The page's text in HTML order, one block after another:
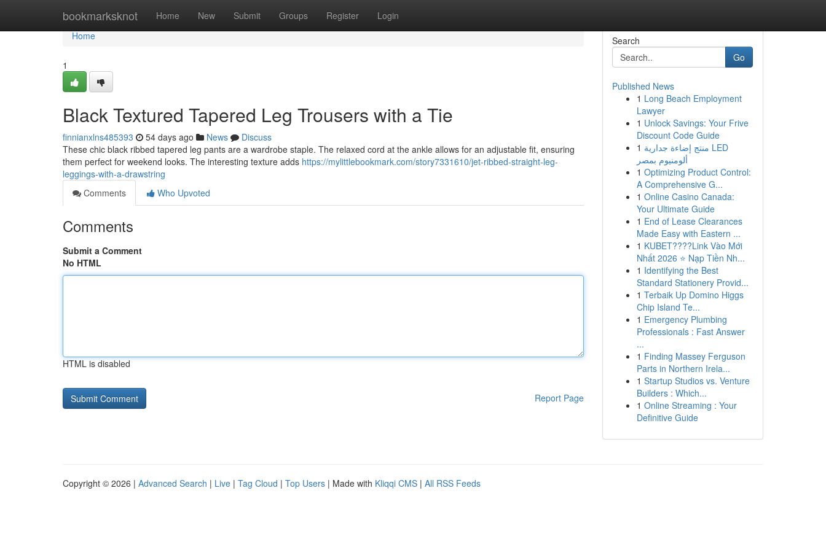
bookmarksknot Home New Submit Groups Register Login
Home
Home
1
Black Textured Tapered Leg Trousers with a Tie
finnianxlns485393 54 days ago News
Discuss
These chic black ribbed tapered leg pants are a wardrobe staple. The relaxed cord at the ankle allows for an adjustable fit, ensuring
them perfect for weekend looks. The interesting texture adds https://mylittlebookmark.com/story7331610/jet-ribbed-straight-leg-
leggings-with-a-drawstring
Comments
Who Upvoted
Comments
Submit a Comment
No HTML
HTML is disabled
Report Page
Search
Go
Published News
1 Long Beach Employment
Lawyer
1 Unlock Savings: Your Frive
Discount Code Guide
1 منتج إضاءة جدارية LED
ألومنيوم بمصر
1 Optimizing Product Control:
A Comprehensive G...
1 Online Casino Canada:
Your Ultimate Guide
1 End of Lease Clearances
Made Easy with Eastern ...
1 KUBET????️Link Vào Mới
Nhất 2026 ⭐ Nạp Tiền Nh...
1 Identifying the Best
Standard Stationery Provid...
1 Terbaik Up Domino Higgs
Chip Island Te...
1 Emergency Plumbing
Professionals : Fast Answer
...
1 Finding Massey Ferguson
Parts in Northern Irela...
1 Startup Studios vs. Venture
Builders : Which...
1 Online Streaming : Your
Definitive Guide
Copyright © 2026 | Advanced Search | Live | Tag Cloud | Top Users | Made with Kliqqi CMS | All RSS Feeds